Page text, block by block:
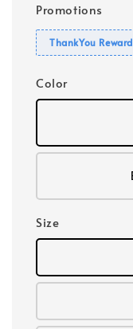
Promotions
ThankYou
Color
Size